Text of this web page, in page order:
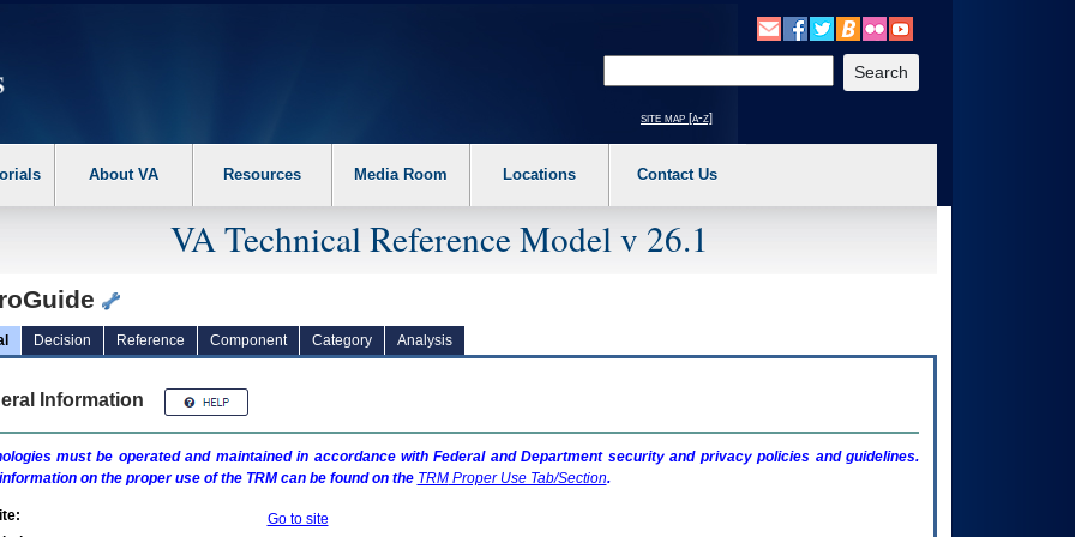
the following steps. 1. Please switch auto forms mode to off. 2. Hit enter to expand a main menu option (Health, Benefits, etc). 3. To enter and activate the
site map [a-z]
About VA Resources Media Room Locations Contact Us
VA Technical Reference Model v 26.1
Decision Reference Component Category Analysis
Information
must be operated and maintained in accordance with Federal and Department security and privacy policies and guidelines.
on the proper use of the TRMcan be found on the TRMProper Use Tab/Section.
Go to site